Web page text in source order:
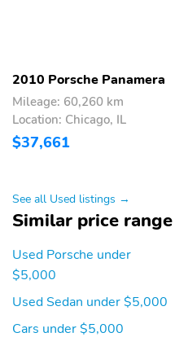
2010 Porsche Panamera
Mileage: 60,260 km
Location: Chicago, IL
$37,661
See all Used listings →
Similar price range
Used Porsche under
$5,000
Used Sedan under $5,000
Cars under $5,000